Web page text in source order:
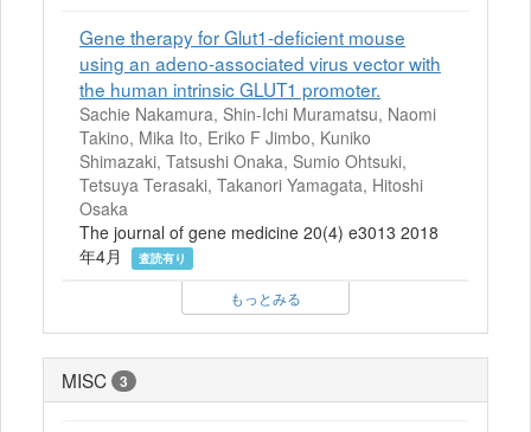
Gene therapy for Glut1-deficient mouse
using an adeno-associated virus vector with
the human intrinsic GLUT1 promoter.
Sachie Nakamura, Shin-Ichi Muramatsu, Naomi
Takino, Mika Ito, Eriko F Jimbo, Kuniko
Shimazaki, Tatsushi Onaka, Sumio Ohtsuki,
Tetsuya Terasaki, Takanori Yamagata, Hitoshi
Osaka
The journal of gene medicine 20(4) e3013 2018
年4月
査読有り
もっとみる
MISC 3